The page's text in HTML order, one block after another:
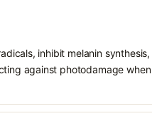
inhibit melanin synthesis,
against photodamage when